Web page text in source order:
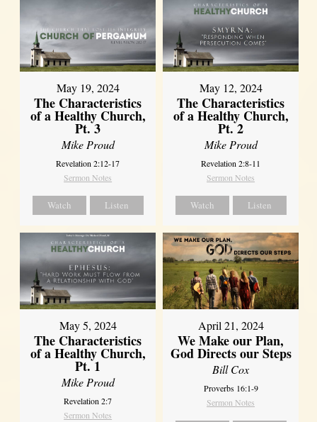
May 19, 2024
The Characteristics
of a Healthy Church,
Pt. 3
Mike Proud
Revelation 2:12-17
Sermon Notes
Watch Listen
May 12, 2024
The Characteristics
of a Healthy Church,
Pt. 2
Mike Proud
Revelation 2:8-11
Sermon Notes
Watch Listen
May 5, 2024
The Characteristics
of a Healthy Church,
Pt. 1
Mike Proud
Revelation 2:7
Sermon Notes
April 21, 2024
We Make our Plan,
God Directs our Steps
Bill Cox
Proverbs 16:1-9
Sermon Notes